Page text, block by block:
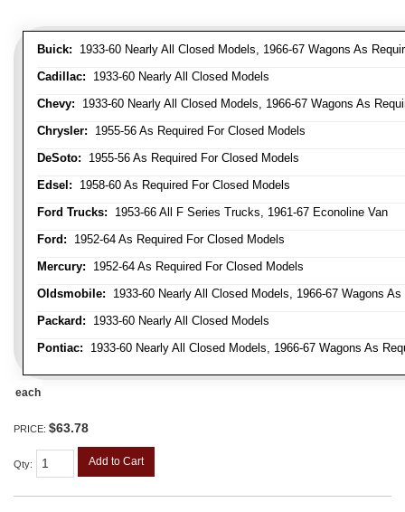
Buick: 1933-60 Nearly All Closed Models, 1966-67 Wagons As
Cadillac: 1933-60 Nearly All Closed Models
Chevy: 1933-60 Nearly All Closed Models, 1966-67 Wagons As
Chrysler: 1955-56 As Required For Closed Models
DeSoto: 1955-56 As Required For Closed Models
Edsel: 1958-60 As Required For Closed Models
Ford Trucks: 1953-66 All F Series Trucks, 1961-67 Econoline Van
Ford: 1952-64 As Required For Closed Models
Mercury: 1952-64 As Required For Closed Models
Oldsmobile: 1933-60 Nearly All Closed Models, 1966-67 Wagons
Packard: 1933-60 Nearly All Closed Models
Pontiac: 1933-60 Nearly All Closed Models, 1966-67 Wagons As
each
PRICE: $63.78
Qty: Add to Cart